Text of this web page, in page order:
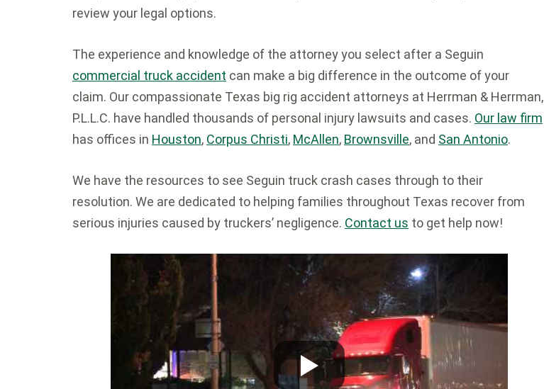
review your legal options.
The experience and knowledge of the attorney you select after a Seguin
commercial truck accident can make a big difference in the outcome of your
claim. Our compassionate Texas big rig accident attorneys at Herrman & Herrman,
P.L.L.C. have handled thousands of personal injury lawsuits and cases. Our law firm
has offices in Houston, Corpus Christi, McAllen, Brownsville, and San Antonio.
We have the resources to see Seguin truck crash cases through to their
resolution. We are dedicated to helping families throughout Texas recover from
serious injuries caused by truckers’ negligence. Contact us to get help now!